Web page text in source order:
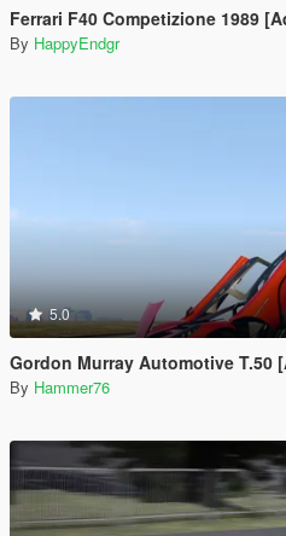
Ferrari F40 Competizione 1989
By HappyEndgr
5.0
Gordon Murray Automotive T.50
By Hammer76